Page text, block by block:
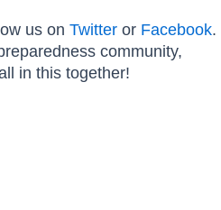
us on Twitter or Facebook.
community,
in this together!